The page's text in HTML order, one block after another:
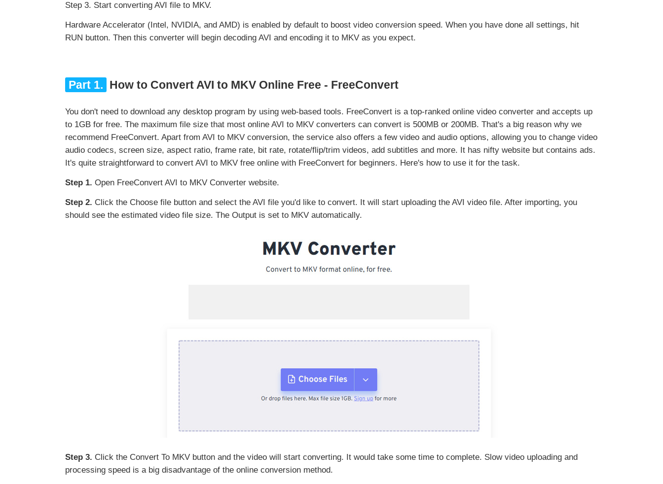
Step 3. Start converting AVI file to MKV.
Hardware Accelerator (Intel, NVIDIA, and AMD) is enabled by default to boost video conversion speed. When you have done all settings, hit
RUN button. Then this converter will begin decoding AVI and encoding it to MKV as you expect.
Part 1. How to Convert AVI to MKV Online Free - FreeConvert
You don't need to download any desktop program by using web-based tools. FreeConvert is a top-ranked online video converter and accepts up
to 1GB for free. The maximum file size that most online AVI to MKV converters can convert is 500MB or 200MB. That's a big reason why we
recommend FreeConvert. Apart from AVI to MKV conversion, the service also offers a few video and audio options, allowing you to change video
audio codecs, screen size, aspect ratio, frame rate, bit rate, rotate/flip/trim videos, add subtitles and more. It has nifty website but contains ads.
It's quite straightforward to convert AVI to MKV free online with FreeConvert for beginners. Here's how to use it for the task.
Step 1. Open FreeConvert AVI to MKV Converter website.
Step 2. Click the Choose file button and select the AVI file you'd like to convert. It will start uploading the AVI video file. After importing, you
should see the estimated video file size. The Output is set to MKV automatically.
Step 3. Click the Convert To MKV button and the video will start converting. It would take some time to complete. Slow video uploading and
processing speed is a big disadvantage of the online conversion method.